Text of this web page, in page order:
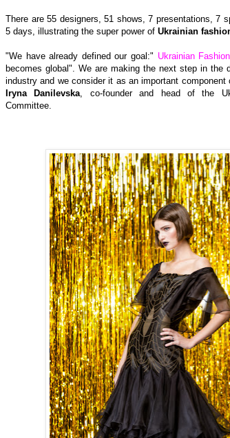
There are 55 designers, 51 shows, 7 presentations, 7
5 days, illustrating the super power of Ukrainian
"We have already defined our goal:" Ukrainian
becomes global". We are making the next step in the
industry and we consider it as an important
Iryna Danilevska, co-founder and head of the
Committee.